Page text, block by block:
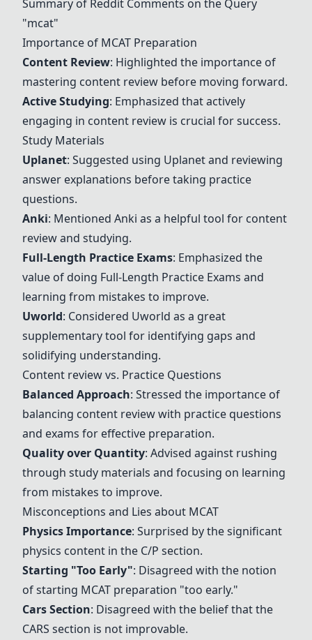
Summary of Reddit Comments on the Query
"mcat"
Importance of MCAT Preparation
Content Review: Highlighted the importance of
mastering content review before moving forward.
Active Studying: Emphasized that actively
engaging in content review is crucial for success.
Study Materials
Uplanet: Suggested using Uplanet and reviewing
answer explanations before taking practice
questions.
Anki: Mentioned Anki as a helpful tool for content
review and studying.
Full-Length Practice Exams: Emphasized the
value of doing Full-Length Practice Exams and
learning from mistakes to improve.
Uworld: Considered Uworld as a great
supplementary tool for identifying gaps and
solidifying understanding.
Content review vs. Practice Questions
Balanced Approach: Stressed the importance of
balancing content review with practice questions
and exams for effective preparation.
Quality over Quantity: Advised against rushing
through study materials and focusing on learning
from mistakes to improve.
Misconceptions and Lies about MCAT
Physics Importance: Surprised by the significant
physics content in the C/P section.
Starting "Too Early": Disagreed with the notion
of starting MCAT preparation "too early."
Cars Section: Disagreed with the belief that the
CARS section is not improvable.